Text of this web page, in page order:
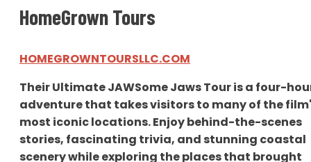
HomeGrown Tours
HOMEGROWNTOURSLLC.COM
Their Ultimate JAWSome Jaws Tour is a four-
adventure that takes visitors to many of the
most iconic locations. Enjoy behind-the-scenes
stories, fascinating trivia, and stunning coastal
scenery while exploring the places that brought